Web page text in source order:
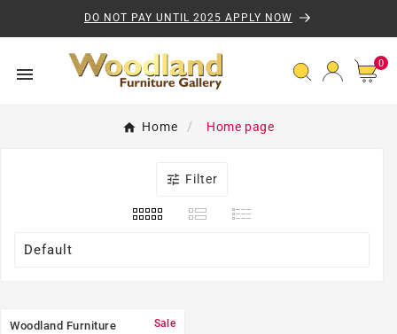
Skip to contentDO NOT PAY UNTIL 2025 APPLY NOW

00
Home Home page
 Filter
Default
Woodland Furniture Sale